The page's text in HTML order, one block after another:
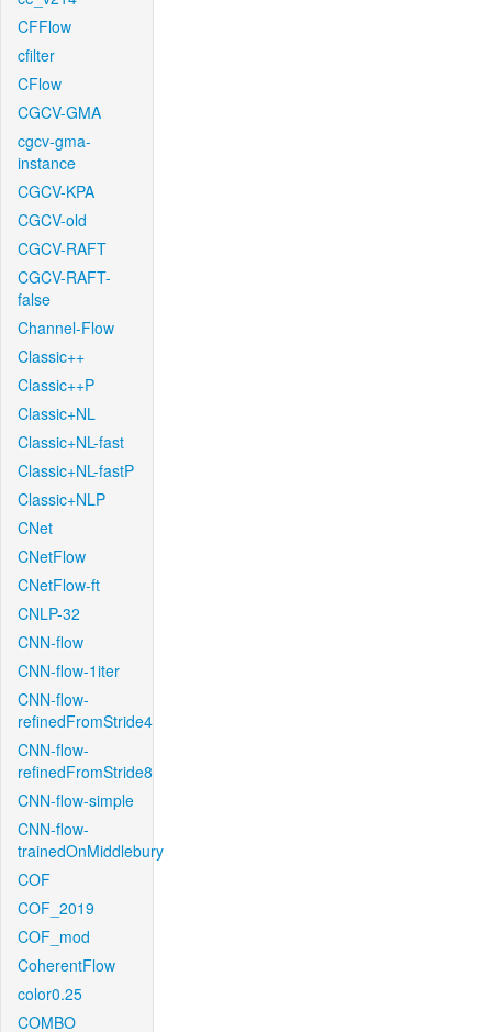
CFFlow
cfilter
CFlow
CGCV-GMA
cgcv-gma-
instance
CGCV-KPA
CGCV-old
CGCV-RAFT
CGCV-RAFT-
false
Channel-Flow
Classic++
Classic++P
Classic+NL
Classic+NL-fast
Classic+NL-fastP
Classic+NLP
CNet
CNetFlow
CNetFlow-ft
CNLP-32
CNN-flow
CNN-flow-1iter
CNN-flow-
refinedFromStride4
CNN-flow-
refinedFromStride8
CNN-flow-simple
CNN-flow-
trainedOnMiddlebury
COF
COF_2019
COF_mod
CoherentFlow
color0.25
COMBO